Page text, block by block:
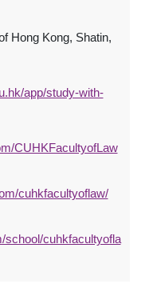
Hong Kong, Shatin,
app/study-with-
CUHKFacultyofLaw
cuhkfacultyoflaw/
school/cuhkfacultyofla